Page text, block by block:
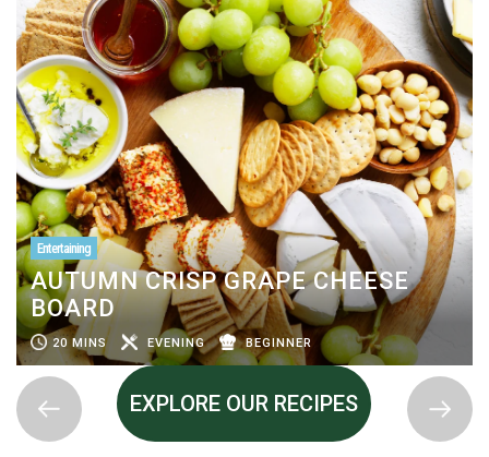
Entertaining
AUTUMN CRISP GRAPE CHEESE
BOARD
20 MINS EVENING BEGINNER
EXPLORE OUR RECIPES